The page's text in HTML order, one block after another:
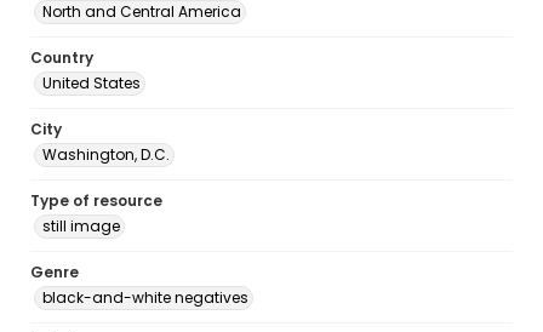
North and Central America
Country
United States
City
Washington, D.C.
Type of resource
still image
Genre
black-and-white negatives